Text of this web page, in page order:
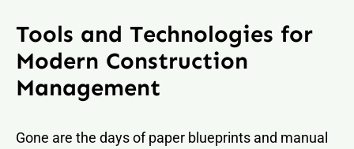
Tools and Technologies for
Modern Construction
Management
Gone are the days of paper blueprints and manual